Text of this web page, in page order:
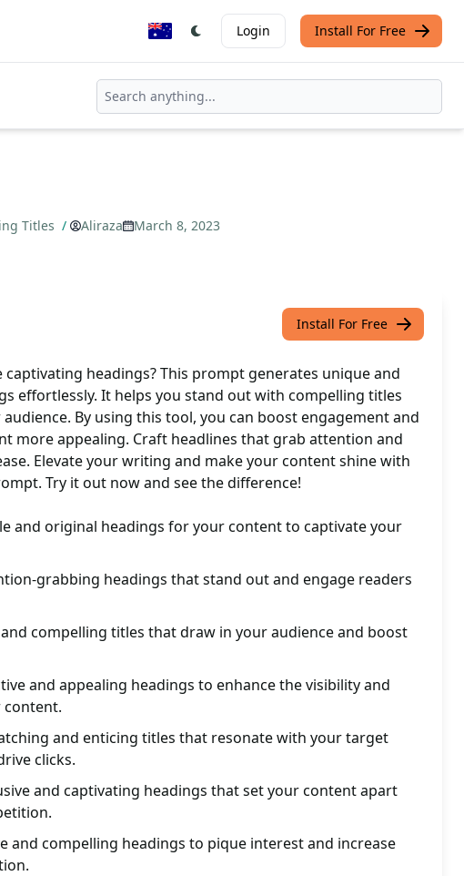
Login Install For Free
Titles / Aliraza
March 8, 2023
Install For Free
captivating headings? This prompt generates unique and
effortlessly. It helps you stand out with compelling titles
By using this tool, you can boost engagement and
more appealing. Craft headlines that grab attention and
Elevate your writing and make your content shine with
Try it out now and see the difference!
and original headings for your content to captivate your
grabbing headings that stand out and engage readers
compelling titles that draw in your audience and boost
and appealing headings to enhance the visibility and
content.
and enticing titles that resonate with your target
clicks.
and captivating headings that set your content apart
and compelling headings to pique interest and increase